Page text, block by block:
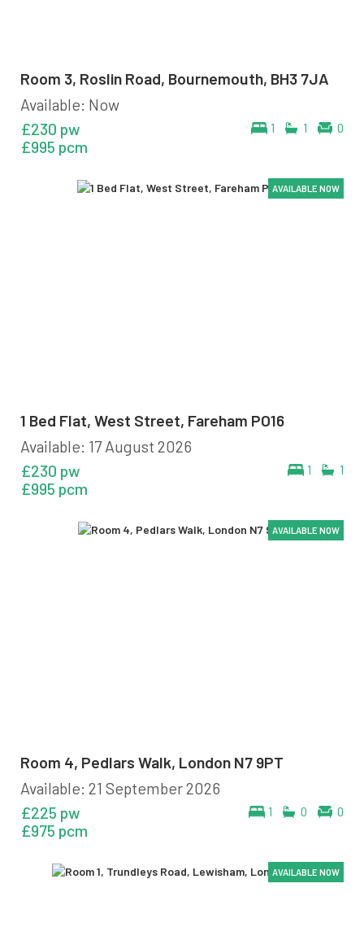
Room 3, Roslin Road, Bournemouth, BH3 7JA
Available: Now
1 1 0
£230 pw
£995 pcm
AVAILABLE NOW
AVAILABLE NOW
AVAILABLE NOW
AVAILABLE NOW
AVAILABLE NOW
AVAILABLE NOW
1 Bed Flat, West Street, Fareham PO16
Available: 17 August 2026
1 1
£230 pw
£995 pcm
AVAILABLE NOW
AVAILABLE NOW
AVAILABLE NOW
AVAILABLE NOW
AVAILABLE NOW
AVAILABLE NOW
Room 4, Pedlars Walk, London N7 9PT
Available: 21 September 2026
1 0 0
£225 pw
£975 pcm
AVAILABLE NOW
AVAILABLE NOW
AVAILABLE NOW
AVAILABLE NOW
AVAILABLE NOW
AVAILABLE NOW